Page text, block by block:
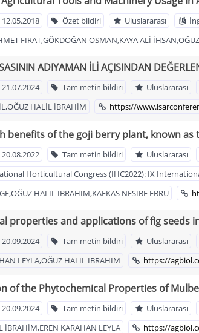
Özet bildiri Uluslararası
FIRAT,GÖKDOĞAN OSMAN,KAYA ALİ
ADIYAMAN İLİ AÇISINDAN
Tam metin bildiri Uluslararası
HALİL İBRAHİM
https://
benefits of the goji berry plant, known
Tam metin bildiri Uluslararası
Horticultural Congress (IHC2022): IX
HALİL İBRAHİM,KAFKAS NESİBE EBRU
properties and applications of fig
Tam metin bildiri Uluslararası
LEYLA,OĞUZ HALİL İBRAHİM
https://
of the Phytochemical Properties of
Tam metin bildiri Uluslararası
İBRAHİM,EREN KARAHAN LEYLA
https://